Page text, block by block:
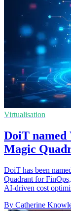
Virtualisation
DoiT
Magic
DoiT has been
Quadrant for
AI-driven cost
By Catherine